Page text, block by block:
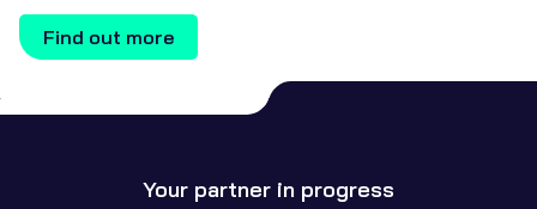
Find out more
Your partner in progress